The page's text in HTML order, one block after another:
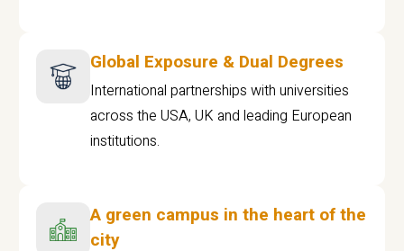
Global Exposure & Dual Degrees
International partnerships with universities
across the USA, UK and leading European
institutions.
A green campus in the heart of the
city